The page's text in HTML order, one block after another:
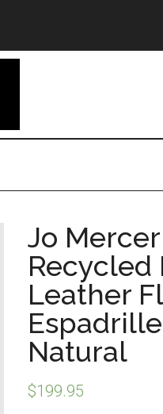
Jo
Recycled
Leather
Natural
$199.95